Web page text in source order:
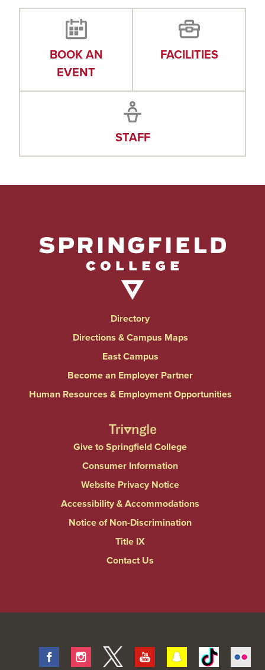
BOOK AN
EVENT
FACILITIES
STAFF
Directory
Directions & Campus Maps
East Campus
Become an Employer Partner
Human Resources & Employment Opportunities
Give to Springfield College
Consumer Information
Website Privacy Notice
Accessibility & Accommodations
Notice of Non-Discrimination
Title IX
Contact Us
FacebookInstagram
Twitter Youtube SnapchatTiktok